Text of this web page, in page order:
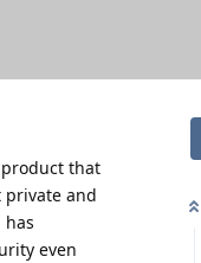
that
private and
has
even